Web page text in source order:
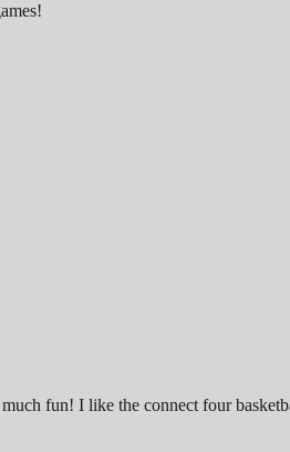
fun! I like the connect four